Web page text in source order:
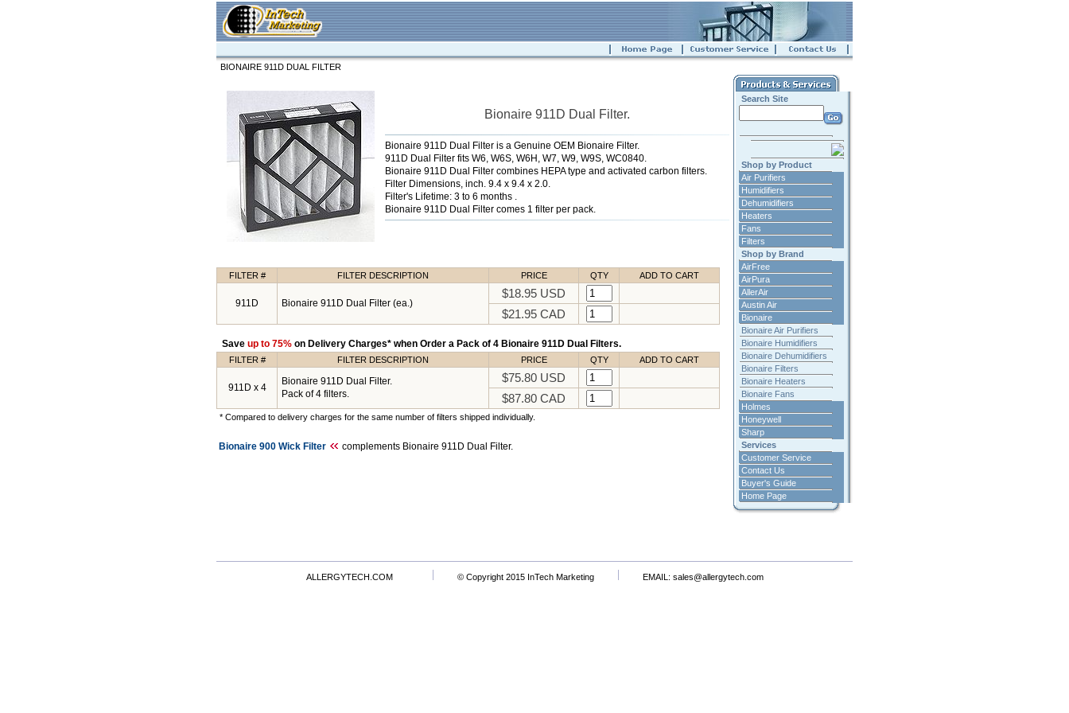
BIONAIRE 911D DUAL FILTER
Bionaire 911D Dual Filter.
Bionaire 911D Dual Filter is a Genuine OEM Bionaire Filter.
911D Dual Filter fits W6, W6S, W6H, W7, W9, W9S, WC0840.
Bionaire 911D Dual Filter combines HEPA type and activated carbon filters.
Filter Dimensions, inch. 9.4 x 9.4 x 2.0.
Filter's Lifetime: 3 to 6 months .
Bionaire 911D Dual Filter comes 1 filter per pack.
FILTER # FILTER DESCRIPTION PRICE QTY ADD TO CART
911D Bionaire 911D Dual Filter (ea.)
$18.95 USD
$21.95 CAD
Save up to 75% on Delivery Charges* when Order a Pack of 4 Bionaire 911D Dual Filters.
FILTER # FILTER DESCRIPTION PRICE QTY ADD TO CART
911D x 4
Bionaire 911D Dual Filter.
Pack of 4 filters.
$75.80 USD
$87.80 CAD
* Compared to delivery charges for the same number of filters shipped individually.
Bionaire 900 Wick Filter complements Bionaire 911D Dual Filter.
Search Site
Shop by Product
Air Purifiers
Humidifiers
Dehumidifiers
Heaters
Fans
Filters
Shop by Brand
AirFree
AirPura
AllerAir
Austin Air
Bionaire
Bionaire Air Purifiers
Bionaire Humidifiers
Bionaire Dehumidifiers
Bionaire Filters
Bionaire Heaters
Bionaire Fans
Holmes
Honeywell
Sharp
Services
Customer Service
Contact Us
Buyer's Guide
Home Page
ALLERGYTECH.COM © Copyright 2015 InTech Marketing EMAIL: sales@allergytech.com